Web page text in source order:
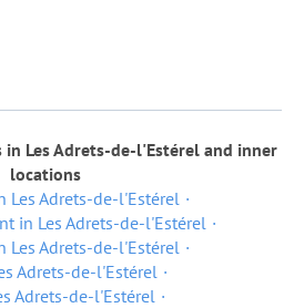
Les Adrets-de-l'Estérel and inner
locations
Les Adrets-de-l'Estérel
in Les Adrets-de-l'Estérel
Les Adrets-de-l'Estérel
Adrets-de-l'Estérel
Adrets-de-l'Estérel